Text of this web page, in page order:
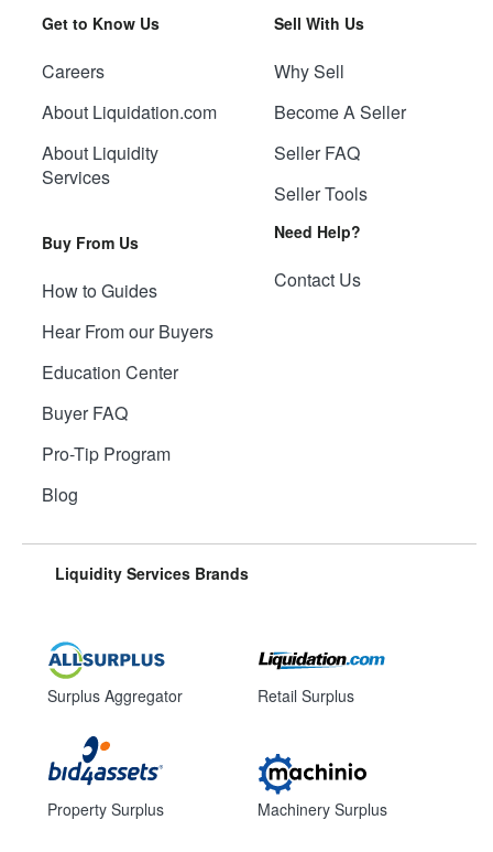
Get to Know Us
Careers
About Liquidation.com
About Liquidity
Services
Buy From Us
How to Guides
Hear From our Buyers
Education Center
Buyer FAQ
Pro-Tip Program
Blog
Sell With Us
Why Sell
Become A Seller
Seller FAQ
Seller Tools
Need Help?
Contact Us
Liquidity Services Brands
Surplus Aggregator
Property Surplus
Retail Surplus
Machinery Surplus